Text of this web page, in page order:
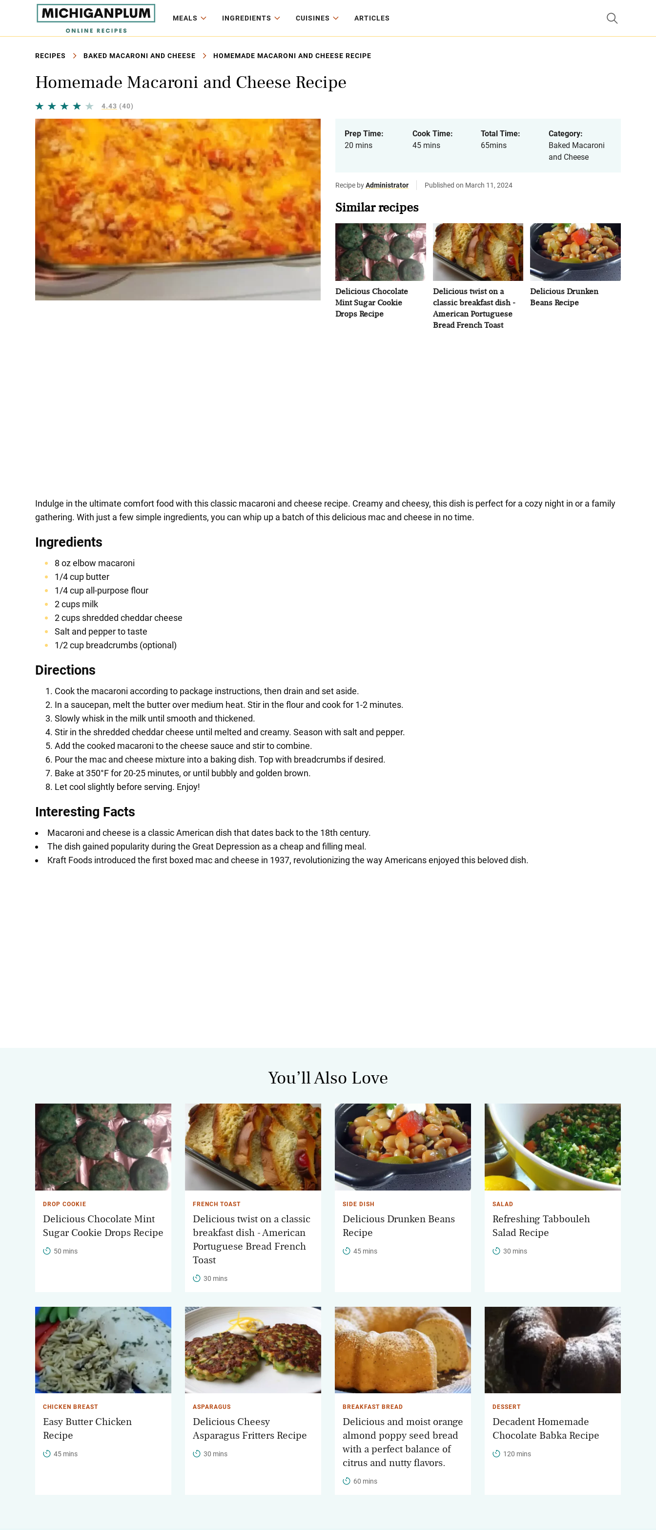
MEALS INGREDIENTS CUISINES ARTICLES
RECIPES BAKED MACARONI AND CHEESE HOMEMADE MACARONI AND CHEESE RECIPE
Homemade Macaroni and Cheese Recipe
4.43 (40)
Prep Time:
20 mins
Cook Time:
45 mins
Total Time:
65mins
Category:
Baked Macaroni
and Cheese
Recipe byAdministrator Published on March 11, 2024
Similar recipes
Delicious Chocolate
Mint Sugar Cookie
Drops Recipe
Delicious twist on a
classic breakfast dish -
American Portuguese
Bread French Toast
Delicious Drunken
Beans Recipe
Indulge in the ultimate comfort food with this classic macaroni and cheese recipe. Creamy and cheesy, this dish is perfect for a cozy night in or a family
gathering. With just a few simple ingredients, you can whip up a batch of this delicious mac and cheese in no time.
Ingredients
8 oz elbow macaroni
1/4 cup butter
1/4 cup all-purpose flour
2 cups milk
2 cups shredded cheddar cheese
Salt and pepper to taste
1/2 cup breadcrumbs (optional)
Directions
Cook the macaroni according to package instructions, then drain and set aside.
In a saucepan, melt the butter over medium heat. Stir in the flour and cook for 1-2 minutes.
Slowly whisk in the milk until smooth and thickened.
Stir in the shredded cheddar cheese until melted and creamy. Season with salt and pepper.
Add the cooked macaroni to the cheese sauce and stir to combine.
Pour the mac and cheese mixture into a baking dish. Top with breadcrumbs if desired.
Bake at 350°F for 20-25 minutes, or until bubbly and golden brown.
Let cool slightly before serving. Enjoy!
Interesting Facts
Macaroni and cheese is a classic American dish that dates back to the 18th century.
The dish gained popularity during the Great Depression as a cheap and filling meal.
Kraft Foods introduced the first boxed mac and cheese in 1937, revolutionizing the way Americans enjoyed this beloved dish.
You’ll Also Love
DROP COOKIE
Delicious Chocolate Mint
Sugar Cookie Drops Recipe
50 mins
FRENCH TOAST
Delicious twist on a classic
breakfast dish - American
Portuguese Bread French
Toast
30 mins
SIDE DISH
Delicious Drunken Beans
Recipe
45 mins
SALAD
Refreshing Tabbouleh
Salad Recipe
30 mins
CHICKEN BREAST
Easy Butter Chicken
Recipe
45 mins
ASPARAGUS
Delicious Cheesy
Asparagus Fritters Recipe
30 mins
BREAKFAST BREAD
Delicious and moist orange
almond poppy seed bread
with a perfect balance of
citrus and nutty flavors.
60 mins
DESSERT
Decadent Homemade
Chocolate Babka Recipe
120 mins